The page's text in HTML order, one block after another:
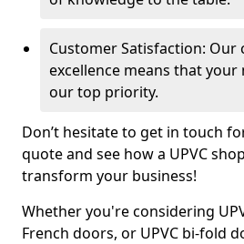
Customer Satisfaction:
excellence means that your
our top priority.
Don’t hesitate to get in touch
quote and see how a UPVC
transform your business!
Whether you're considering
French doors, or UPVC bi-fold